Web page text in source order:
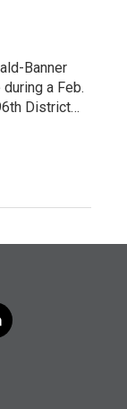
Banner
a Feb.
District…